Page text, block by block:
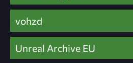
vohzd
Unreal Archive EU